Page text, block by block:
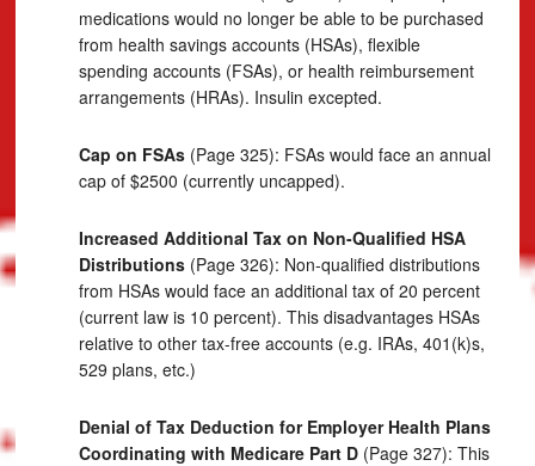
medications would no longer be able to be purchased
from health savings accounts (HSAs), flexible
spending accounts (FSAs), or health reimbursement
arrangements (HRAs). Insulin excepted.
Cap on FSAs(Page 325): FSAs would face an annual
cap of $2500 (currently uncapped).
Increased Additional Tax on Non-Qualified HSA
Distributions(Page 326): Non-qualified distributions
from HSAs would face an additional tax of 20 percent
(current law is 10 percent). This disadvantages HSAs
relative to other tax-free accounts (e.g. IRAs, 401(k)s,
529 plans, etc.)
Denial of Tax Deduction for Employer Health Plans
Coordinating with Medicare Part D(Page 327): This